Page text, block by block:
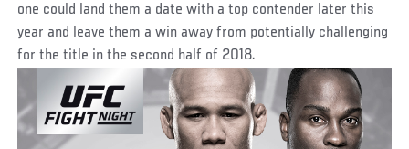
one could land them a date with a top contender later this
year and leave them a win away from potentially challenging
for the title in the second half of 2018.